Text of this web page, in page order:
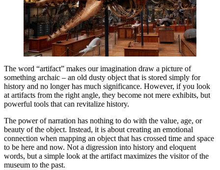
The word “artifact” makes our imagination draw a picture of
something archaic – an old dusty object that is stored simply for
history and no longer has much significance. However, if you look
at artifacts from the right angle, they become not mere exhibits, but
powerful tools that can revitalize history.
The power of narration has nothing to do with the value, age, or
beauty of the object. Instead, it is about creating an emotional
connection when mapping an object that has crossed time and space
to be here and now. Not a digression into history and eloquent
words, but a simple look at the artifact maximizes the visitor of the
museum to the past.